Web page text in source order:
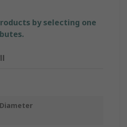
by selecting one